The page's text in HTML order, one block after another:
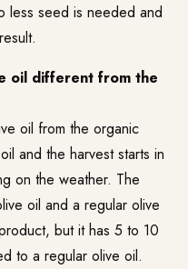
less seed is needed and
oil different from the
oil from the organic
and the harvest starts in
on the weather. The
oil and a regular olive
but it has 5 to 10
to a regular olive oil.